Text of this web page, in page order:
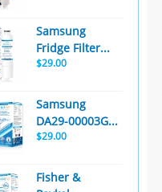
Samsung
Fridge Filter...
$29.00
Samsung
DA29-00003G...
$29.00
Fisher &